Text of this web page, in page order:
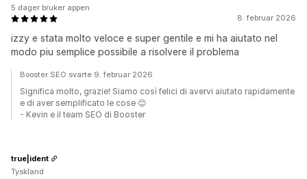
8. februar 2026
izzy e stata molto veloce e super gentile e mi ha aiutato nel
modo piu semplice possibile a risolvere il problema
5 dager bruker appen
Booster SEO svarte 9. februar 2026
Significa molto, grazie! Siamo così felici di avervi aiutato rapidamente
e di aver semplificato le cose 😊
- Kevin e il team SEO di Booster
true|ident
Tyskland